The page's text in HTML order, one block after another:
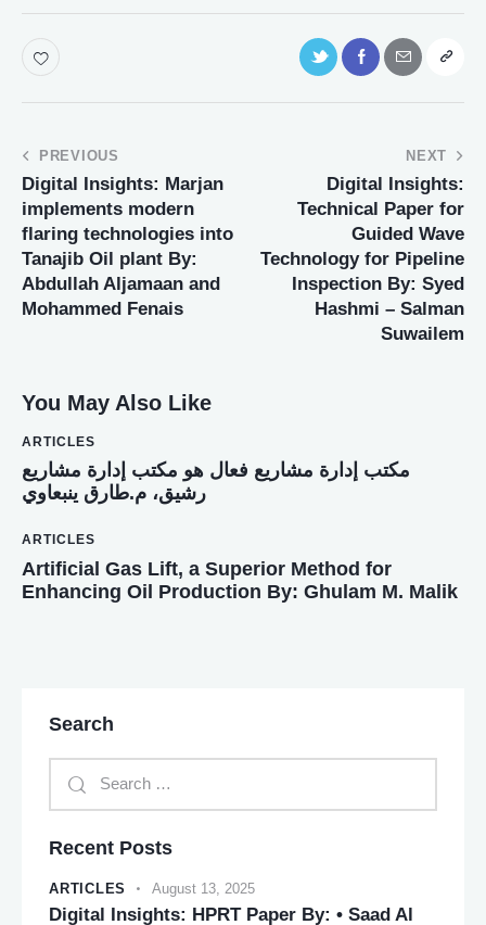
PREVIOUS
Digital Insights: Marjan
implements modern
flaring technologies into
Tanajib Oil plant By:
Abdullah Aljamaan and
Mohammed Fenais
NEXT
Digital Insights:
Technical Paper for
Guided Wave
Technology for Pipeline
Inspection By: Syed
Hashmi – Salman
Suwailem
You May Also Like
ARTICLES
ﻣﻜﺘﺐ إدارة ﻣﺸﺎرﻳﻊ ﻓﻌﺎل ﻫﻮ ﻣﻜﺘﺐ إدارة ﻣﺸﺎرﻳﻊ
رﺷﻴﻖ، م.ﻃﺎرق ﻳﻨﺒﻌﺎوي
ARTICLES
Artificial Gas Lift, a Superior Method for
Enhancing Oil Production By: Ghulam M. Malik
Search
Recent Posts
ARTICLES August 13, 2025
Digital Insights: HPRT Paper By: • Saad Al